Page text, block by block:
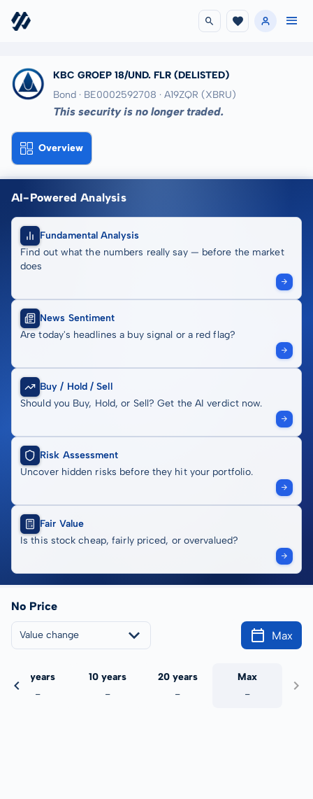
KBC GROEP 18/UND. FLR (DELISTED)
Bond · BE0002592708 · A19ZQR (XBRU)
This security is no longer traded.
Overview
AI-Powered Analysis
Fundamental Analysis
Find out what the numbers really say — before the market
does
News Sentiment
Are today's headlines a buy signal or a red flag?
Buy / Hold / Sell
Should you Buy, Hold, or Sell? Get the AI verdict now.
Risk Assessment
Uncover hidden risks before they hit your portfolio.
Fair Value
Is this stock cheap, fairly priced, or overvalued?
No Price
Value change Max
5 years
-
10 years
-
20 years
-
Max
-